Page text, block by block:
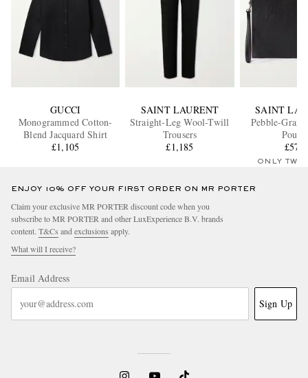
GUCCI
Monogrammed Cotton-
Blend Jacquard Shirt
£1,105
SAINT LAURENT
Straight-Leg Wool-Twill
Trousers
£1,185
SAINT
Pebble-Grain
Pouch
£570
ONLY TWO
ENJOY 10% OFF YOUR FIRST ORDER ON MR PORTER
Claim your exclusive MR PORTER discount code when you
subscribe to MR PORTER and other LuxExperience B.V. brands
content. T&Cs and exclusions apply.
What will I receive?
Email Address
Sign Up